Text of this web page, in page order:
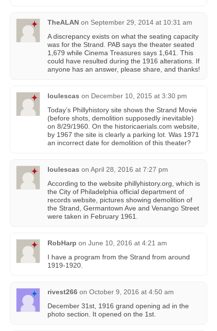
TheALAN on September 29, 2014 at 10:31 am
A discrepancy exists on what the seating capacity
was for the Strand. PAB says the theater seated
1,679 while Cinema Treasures says 1,641. This
could have resulted during the 1916 alterations. If
anyone has an answer, please share, and thanks!
loulescas on December 10, 2015 at 3:30 pm
Today’s Phillyhistory site shows the Strand Movie
(before shots, demolition supposedly inevitable)
on 8/29/1960. On the historicaerials.com website,
by 1967 the site is clearly a parking lot. Was 1971
an incorrect date for demolition of this theater?
loulescas on April 28, 2016 at 7:27 pm
According to the website phillyhistory.org, which is
the City of Philadelphia official department of
records website, pictures showing demolition of
the Strand, Germantown Ave and Venango Street
were taken in February 1961.
RobHarp on June 10, 2016 at 4:21 am
I have a program from the Strand from around
1919-1920.
rivest266 on October 9, 2016 at 4:50 am
December 31st, 1916 grand opening ad in the
photo section. It opened on the 1st.